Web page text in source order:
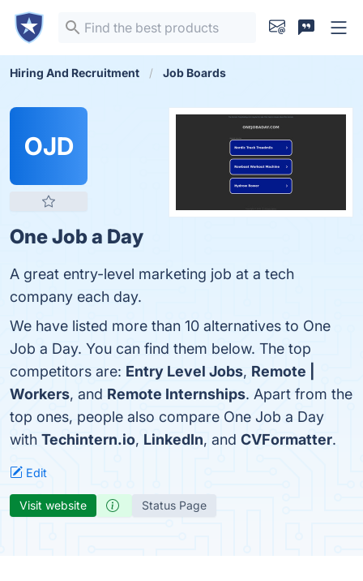
Hiring And Recruitment Job Boards
OJD
One Job a Day
A great entry-level marketing job at a tech
company each day.
We have listed more than 10 alternatives to One
Job a Day. You can find them below. The top
competitors are: Entry Level Jobs, Remote |
Workers, and Remote Internships. Apart from the
top ones, people also compare One Job a Day
with Techintern.io, LinkedIn, and CVFormatter.
Edit
Visit website Status Page